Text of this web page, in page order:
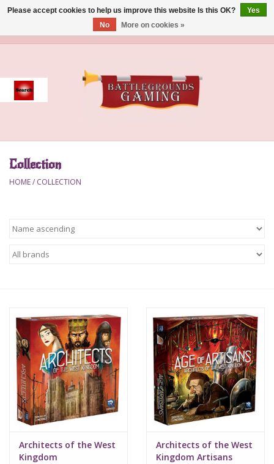
Event
Accessories
Brush
Magic
Minis
Paint
Collection
HOME/ COLLECTION
Architects of the West
Kingdom
Architects of the West
Kingdom Artisans
Please accept cookies to help us improve this website Is this OK?
Yes
No
More on cookies »